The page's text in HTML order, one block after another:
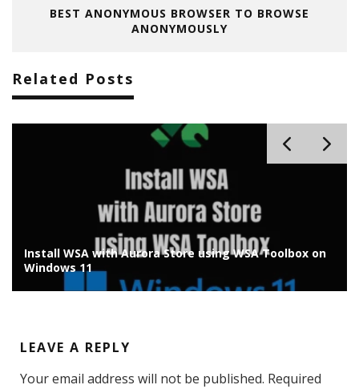
BEST ANONYMOUS BROWSER TO BROWSE
ANONYMOUSLY
Related Posts
Install Chrome OS Flex on Old Laptop/PC: Installation
Guide
LEAVE A REPLY
Your email address will not be published. Required